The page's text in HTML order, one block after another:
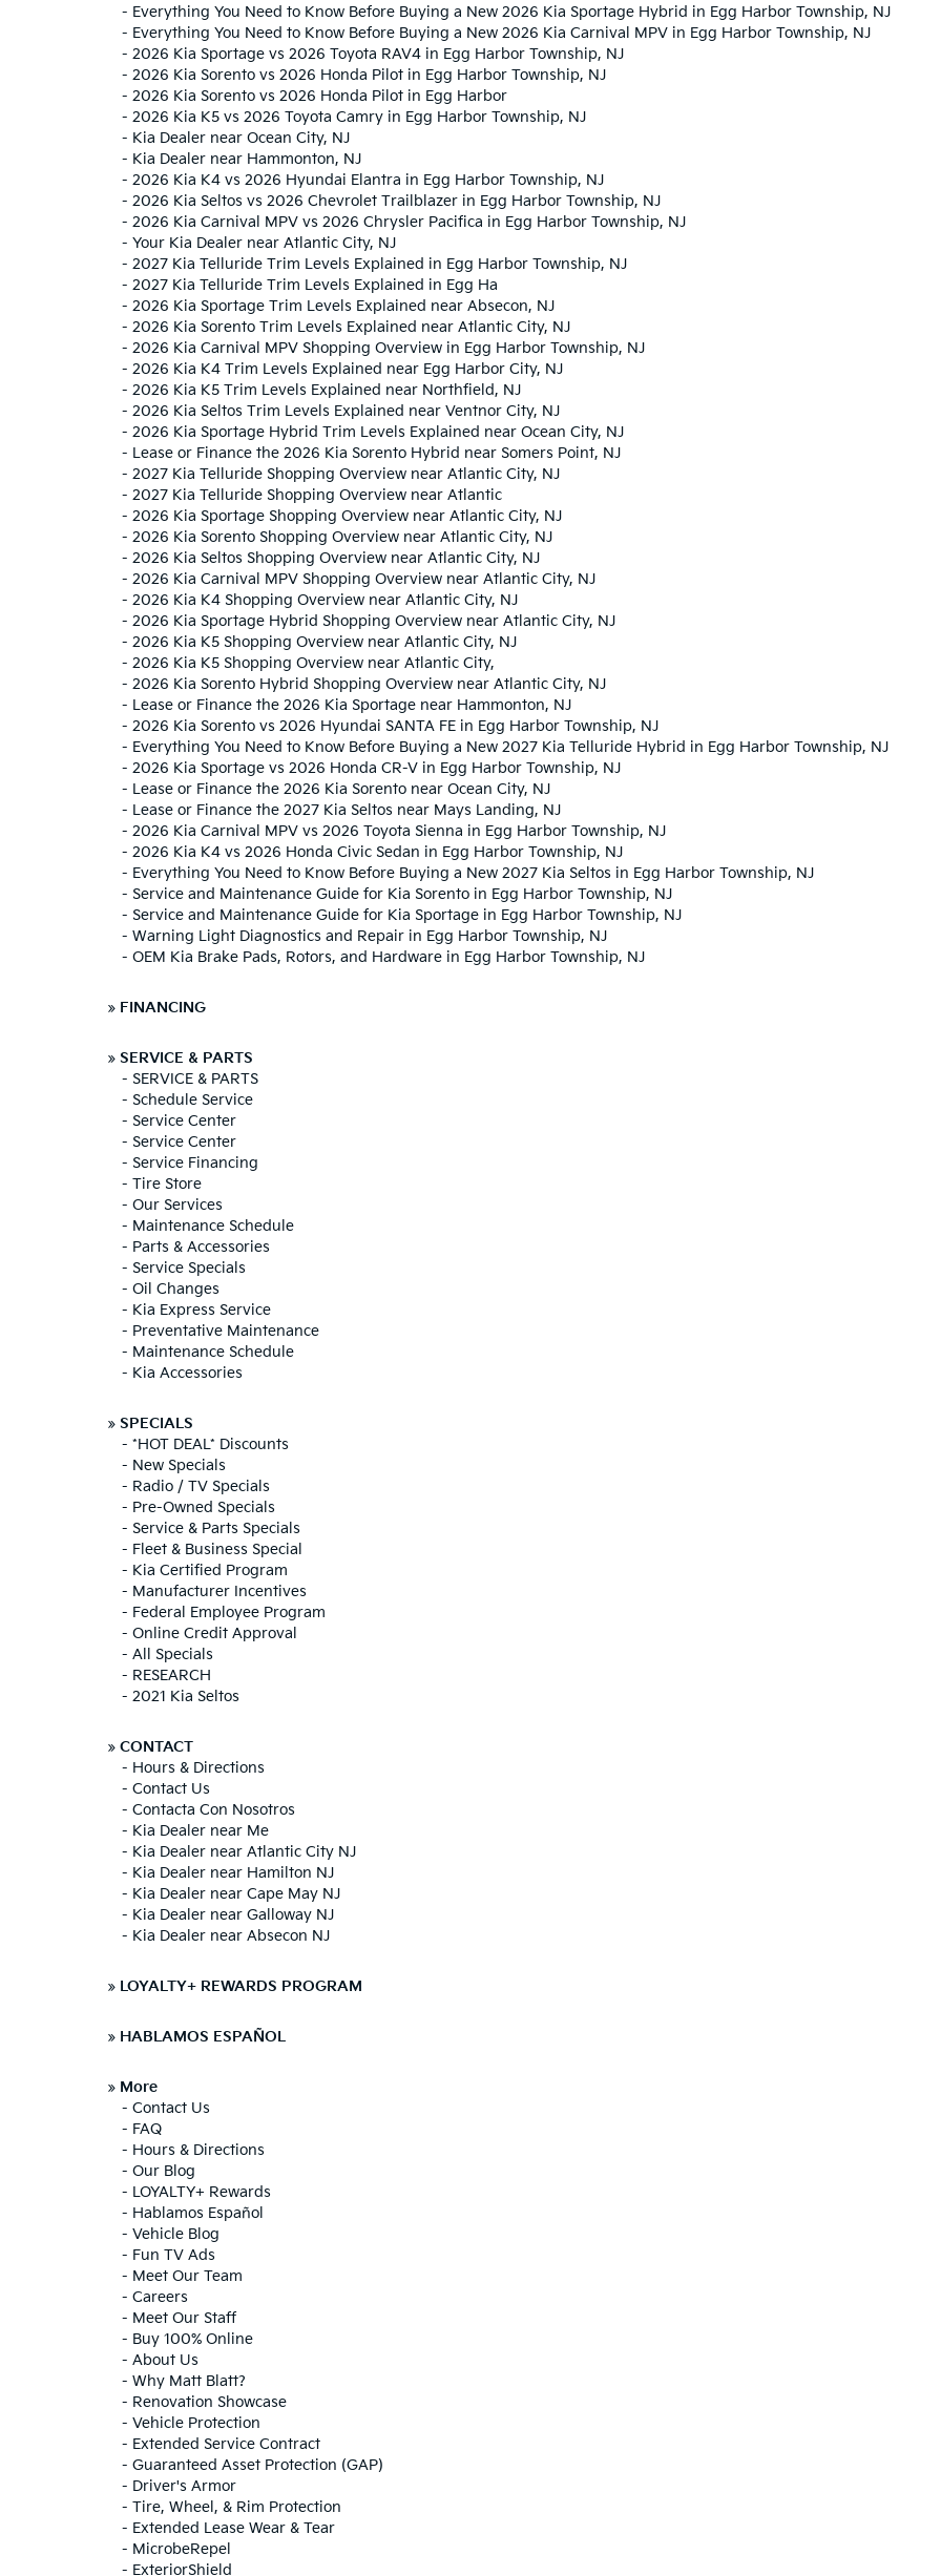
- Everything You Need to Know Before Buying a New 2026 Kia Sportage Hybrid in Egg Harbor Township, NJ
- Everything You Need to Know Before Buying a New 2026 Kia Carnival MPV in Egg Harbor Township, NJ
- 2026 Kia Sportage vs 2026 Toyota RAV4 in Egg Harbor Township, NJ
- 2026 Kia Sorento vs 2026 Honda Pilot in Egg Harbor Township, NJ
- 2026 Kia Sorento vs 2026 Honda Pilot in Egg Harbor
- 2026 Kia K5 vs 2026 Toyota Camry in Egg Harbor Township, NJ
- Kia Dealer near Ocean City, NJ
- Kia Dealer near Hammonton, NJ
- 2026 Kia K4 vs 2026 Hyundai Elantra in Egg Harbor Township, NJ
- 2026 Kia Seltos vs 2026 Chevrolet Trailblazer in Egg Harbor Township, NJ
- 2026 Kia Carnival MPV vs 2026 Chrysler Pacifica in Egg Harbor Township, NJ
- Your Kia Dealer near Atlantic City, NJ
- 2027 Kia Telluride Trim Levels Explained in Egg Harbor Township, NJ
- 2027 Kia Telluride Trim Levels Explained in Egg Ha
- 2026 Kia Sportage Trim Levels Explained near Absecon, NJ
- 2026 Kia Sorento Trim Levels Explained near Atlantic City, NJ
- 2026 Kia Carnival MPV Shopping Overview in Egg Harbor Township, NJ
- 2026 Kia K4 Trim Levels Explained near Egg Harbor City, NJ
- 2026 Kia K5 Trim Levels Explained near Northfield, NJ
- 2026 Kia Seltos Trim Levels Explained near Ventnor City, NJ
- 2026 Kia Sportage Hybrid Trim Levels Explained near Ocean City, NJ
- Lease or Finance the 2026 Kia Sorento Hybrid near Somers Point, NJ
- 2027 Kia Telluride Shopping Overview near Atlantic City, NJ
- 2027 Kia Telluride Shopping Overview near Atlantic
- 2026 Kia Sportage Shopping Overview near Atlantic City, NJ
- 2026 Kia Sorento Shopping Overview near Atlantic City, NJ
- 2026 Kia Seltos Shopping Overview near Atlantic City, NJ
- 2026 Kia Carnival MPV Shopping Overview near Atlantic City, NJ
- 2026 Kia K4 Shopping Overview near Atlantic City, NJ
- 2026 Kia Sportage Hybrid Shopping Overview near Atlantic City, NJ
- 2026 Kia K5 Shopping Overview near Atlantic City, NJ
- 2026 Kia K5 Shopping Overview near Atlantic City,
- 2026 Kia Sorento Hybrid Shopping Overview near Atlantic City, NJ
- Lease or Finance the 2026 Kia Sportage near Hammonton, NJ
- 2026 Kia Sorento vs 2026 Hyundai SANTA FE in Egg Harbor Township, NJ
- Everything You Need to Know Before Buying a New 2027 Kia Telluride Hybrid in Egg Harbor Township, NJ
- 2026 Kia Sportage vs 2026 Honda CR-V in Egg Harbor Township, NJ
- Lease or Finance the 2026 Kia Sorento near Ocean City, NJ
- Lease or Finance the 2027 Kia Seltos near Mays Landing, NJ
- 2026 Kia Carnival MPV vs 2026 Toyota Sienna in Egg Harbor Township, NJ
- 2026 Kia K4 vs 2026 Honda Civic Sedan in Egg Harbor Township, NJ
- Everything You Need to Know Before Buying a New 2027 Kia Seltos in Egg Harbor Township, NJ
- Service and Maintenance Guide for Kia Sorento in Egg Harbor Township, NJ
- Service and Maintenance Guide for Kia Sportage in Egg Harbor Township, NJ
- Warning Light Diagnostics and Repair in Egg Harbor Township, NJ
- OEM Kia Brake Pads, Rotors, and Hardware in Egg Harbor Township, NJ
» FINANCING
» SERVICE & PARTS
- SERVICE & PARTS
- Schedule Service
- Service Center
- Service Center
- Service Financing
- Tire Store
- Our Services
- Maintenance Schedule
- Parts & Accessories
- Service Specials
- Oil Changes
- Kia Express Service
- Preventative Maintenance
- Maintenance Schedule
- Kia Accessories
» SPECIALS
- *HOT DEAL* Discounts
- New Specials
- Radio / TV Specials
- Pre-Owned Specials
- Service & Parts Specials
- Fleet & Business Special
- Kia Certified Program
- Manufacturer Incentives
- Federal Employee Program
- Online Credit Approval
- All Specials
- RESEARCH
- 2021 Kia Seltos
» CONTACT
- Hours & Directions
- Contact Us
- Contacta Con Nosotros
- Kia Dealer near Me
- Kia Dealer near Atlantic City NJ
- Kia Dealer near Hamilton NJ
- Kia Dealer near Cape May NJ
- Kia Dealer near Galloway NJ
- Kia Dealer near Absecon NJ
» LOYALTY+ REWARDS PROGRAM
» HABLAMOS ESPAÑOL
» More
- Contact Us
- FAQ
- Hours & Directions
- Our Blog
- LOYALTY+ Rewards
- Hablamos Español
- Vehicle Blog
- Fun TV Ads
- Meet Our Team
- Careers
- Meet Our Staff
- Buy 100% Online
- About Us
- Why Matt Blatt?
- Renovation Showcase
- Vehicle Protection
- Extended Service Contract
- Guaranteed Asset Protection (GAP)
- Driver's Armor
- Tire, Wheel, & Rim Protection
- Extended Lease Wear & Tear
- MicrobeRepel
- ExteriorShield